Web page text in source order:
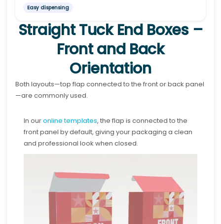
Easy dispensing
Straight Tuck End Boxes –
Front and Back
Orientation
Both layouts—top flap connected to the front or back panel
—are commonly used.
In ouronline templates, the flap is connected to the
front panel by default, giving your packaging a clean
and professional look when closed.